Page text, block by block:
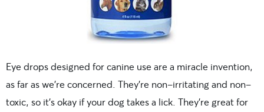
Eye drops designed for canine use are a miracle invention,
as far as we’re concerned. They’re non-irritating and non-
toxic, so it’s okay if your dog takes a lick. They’re great for